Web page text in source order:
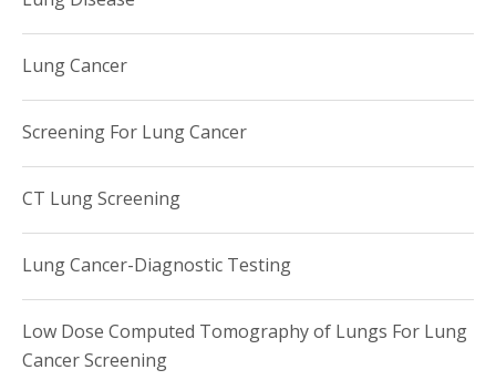
Lung Cancer
Screening For Lung Cancer
CT Lung Screening
Lung Cancer-Diagnostic Testing
Low Dose Computed Tomography of Lungs For Lung
Cancer Screening